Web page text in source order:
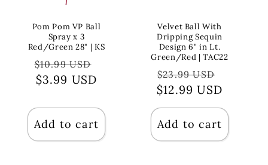
Pom Pom VP Ball
Spray x 3
Red/Green 28" | KS
Regular
price
$10.99 USD
$3.99 USD
Add to cart
Velvet Ball With
Dripping Sequin
Design 6" in Lt.
Green/Red | TAC22
Regular
price
$23.99 USD
$12.99 USD
Add to cart